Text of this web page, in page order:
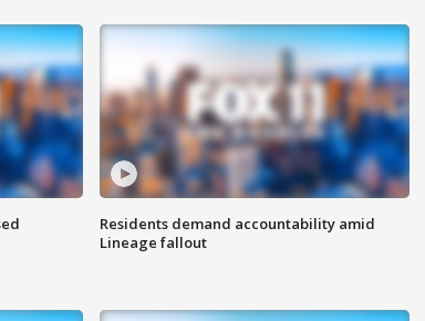
Residents demand accountability amid
Lineage fallout